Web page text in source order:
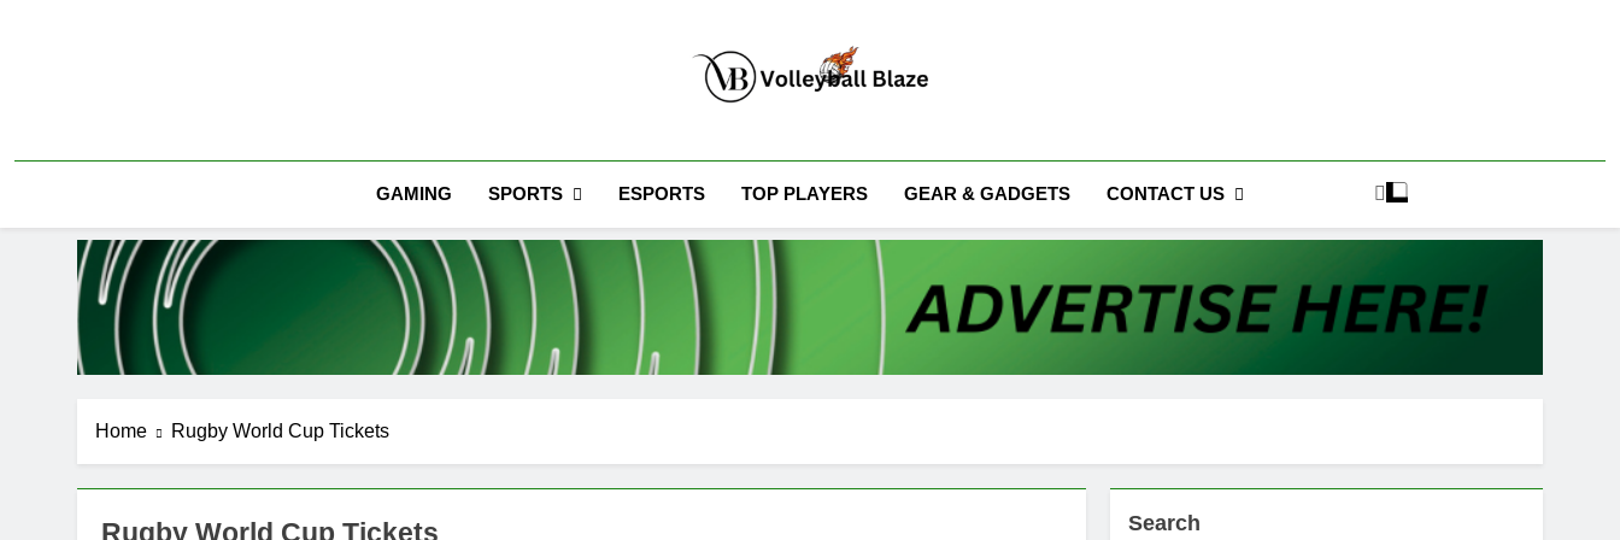
Volleyball Blaze
GAMING SPORTS ESPORTS TOP PLAYERS GEAR & GADGETS CONTACT US
Home Rugby World Cup Tickets
Rugby World Cup Tickets Search